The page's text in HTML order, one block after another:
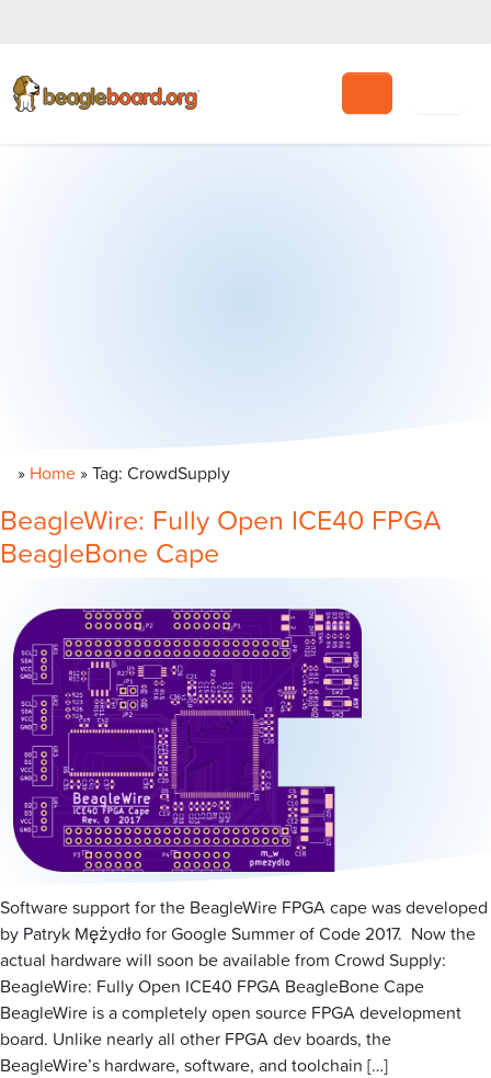
Search
» Home »Tag: CrowdSupply
BeagleWire: Fully Open ICE40 FPGA
BeagleBone Cape
Software support for the BeagleWire FPGA cape was developed
by Patryk Mężydło for Google Summer of Code 2017. Now the
actual hardware will soon be available from Crowd Supply:
BeagleWire: Fully Open ICE40 FPGA BeagleBone Cape
BeagleWire is a completely open source FPGA development
board. Unlike nearly all other FPGA dev boards, the
BeagleWire’s hardware, software, and toolchain […]